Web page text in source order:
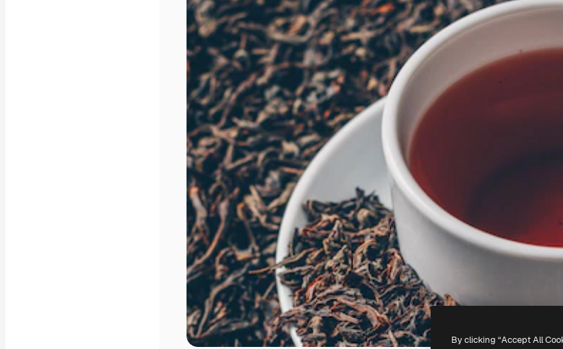
By clicking “Accept All